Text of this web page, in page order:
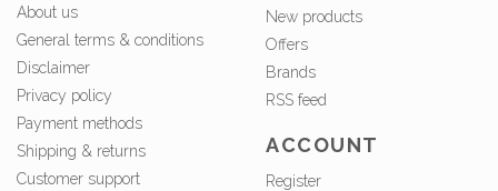
About us
General terms & conditions
Disclaimer
Privacy policy
Payment methods
Shipping & returns
Customer support
New products
Offers
Brands
RSS feed
ACCOUNT
Register